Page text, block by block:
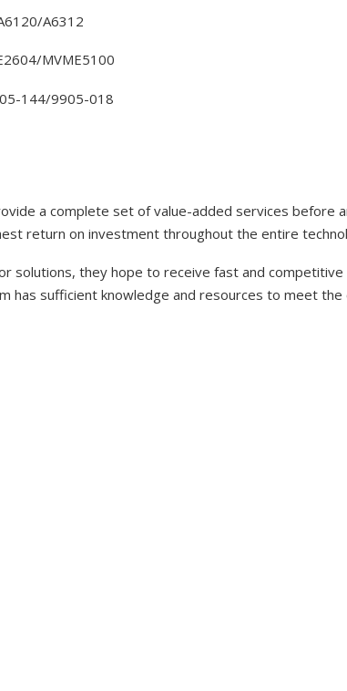
A6312
MVME5100
144/9905-018
a complete set of value-added services before
return on investment throughout the entire
solutions, they hope to receive fast and
has sufficient knowledge and resources to meet the